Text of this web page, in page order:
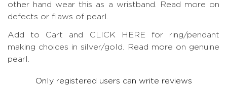
other hand wear this as a wristband.
Read more on
defects or flaws of pearl
Add to Cart and CLICK HERE for ring/pendant
making choices in silver/gold.
Read more on genuine
pearl.
Only registered users can write reviews